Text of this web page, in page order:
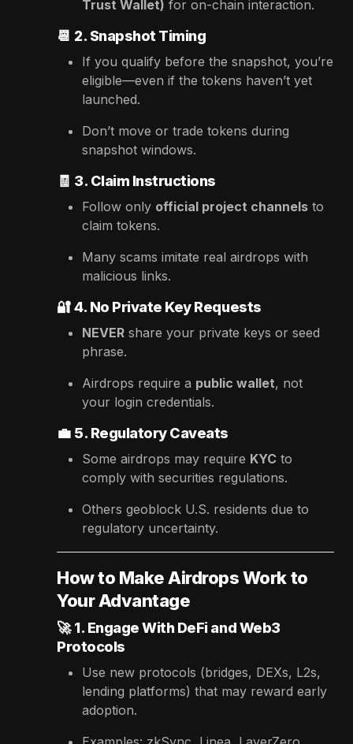
Trust Wallet) for on-chain interaction.
📆 2. Snapshot Timing
If you qualify before the snapshot, you’re
eligible—even if the tokens haven’t yet
launched.
Don’t move or trade tokens during
snapshot windows.
🧾 3. Claim Instructions
Follow only official project channels to
claim tokens.
Many scams imitate real airdrops with
malicious links.
🔐 4. No Private Key Requests
NEVER share your private keys or seed
phrase.
Airdrops require a public wallet, not
your login credentials.
💼 5. Regulatory Caveats
Some airdrops may require KYC to
comply with securities regulations.
Others geoblock U.S. residents due to
regulatory uncertainty.
How to Make Airdrops Work to
Your Advantage
🚀 1. Engage With DeFi and Web3
Protocols
Use new protocols (bridges, DEXs, L2s,
lending platforms) that may reward early
adoption.